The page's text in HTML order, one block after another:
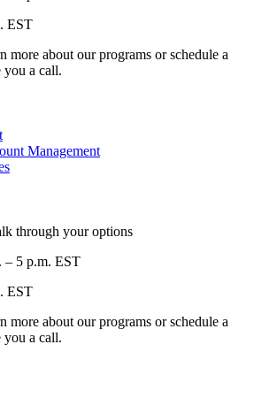
EST
more about our programs or schedule a
you a call.
Management
through your options
– 5 p.m. EST
EST
more about our programs or schedule a
you a call.